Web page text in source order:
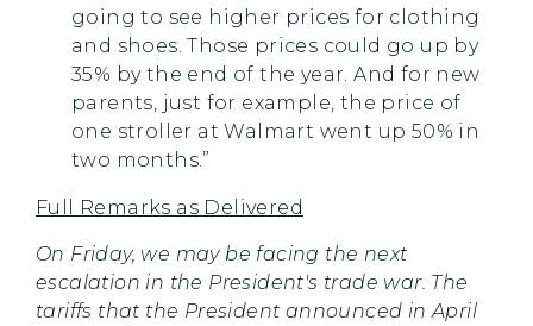
going to see higher prices for clothing
and shoes. Those prices could go up by
35% by the end of the year. And for new
parents, just for example, the price of
one stroller at Walmart went up 50% in
two months.”
Full Remarks as Delivered
On Friday, we may be facing the next
escalation in the President's trade war. The
tariffs that the President announced in April